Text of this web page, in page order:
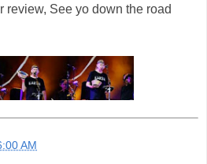
review, See yo down the road
AM